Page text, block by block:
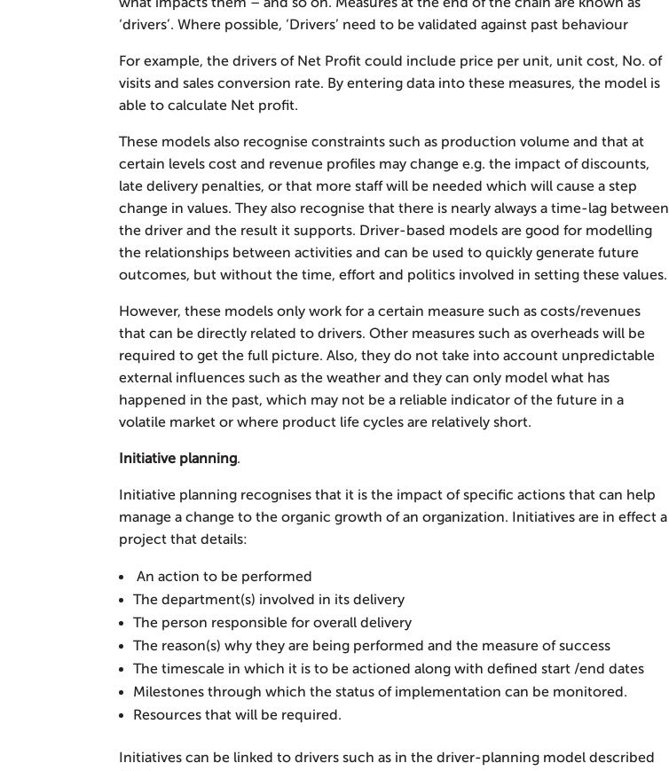
‘drivers’. Where possible, ‘Drivers’ need to be validated against past behaviour
For example, the drivers of Net Profit could include price per unit, unit cost, No. of
visits and sales conversion rate. By entering data into these measures, the model is
able to calculate Net profit.
These models also recognise constraints such as production volume and that at
certain levels cost and revenue profiles may change e.g. the impact of discounts,
late delivery penalties, or that more staff will be needed which will cause a step
change in values. They also recognise that there is nearly always a time-lag between
the driver and the result it supports. Driver-based models are good for modelling
the relationships between activities and can be used to quickly generate future
outcomes, but without the time, effort and politics involved in setting these values.
However, these models only work for a certain measure such as costs/revenues
that can be directly related to drivers. Other measures such as overheads will be
required to get the full picture. Also, they do not take into account unpredictable
external influences such as the weather and they can only model what has
happened in the past, which may not be a reliable indicator of the future in a
volatile market or where product life cycles are relatively short.
Initiative planning.
Initiative planning recognises that it is the impact of specific actions that can help
manage a change to the organic growth of an organization. Initiatives are in effect a
project that details:
An action to be performed
The department(s) involved in its delivery
The person responsible for overall delivery
The reason(s) why they are being performed and the measure of success
The timescale in which it is to be actioned along with defined start /end dates
Milestones through which the status of implementation can be monitored.
Resources that will be required.
Initiatives can be linked to drivers such as in the driver-planning model described